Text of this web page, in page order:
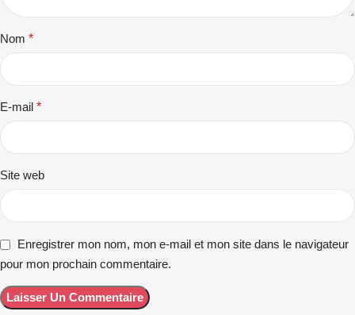
Nom *
E-mail *
Site web
Enregistrer mon nom, mon e-mail et mon site dans le navigateur
pour mon prochain commentaire.